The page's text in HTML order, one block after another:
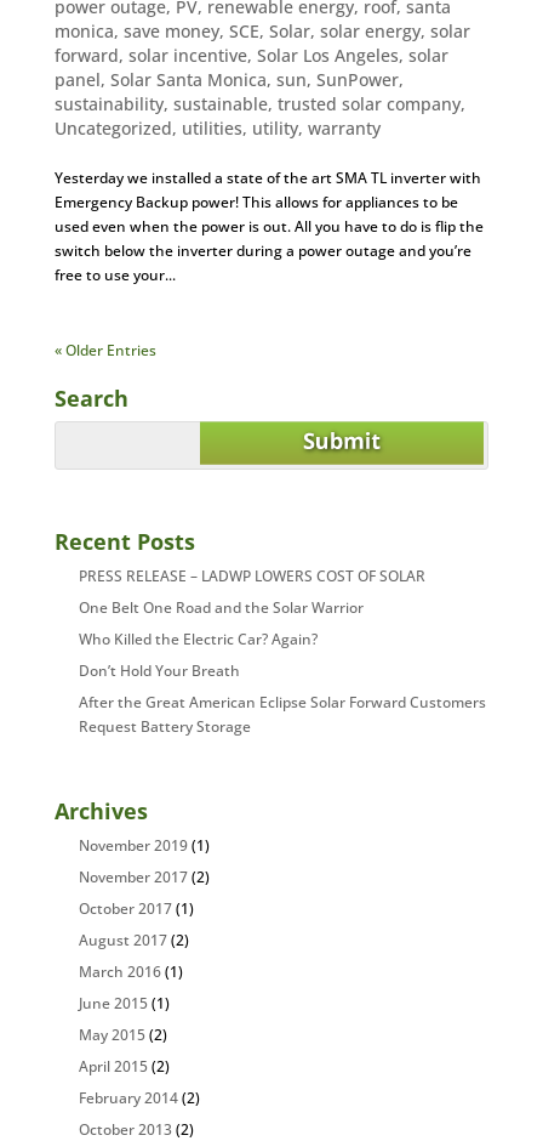
power outage, PV, renewable energy, roof, santa
monica, save money, SCE, Solar, solar energy, solar
forward, solar incentive, Solar Los Angeles, solar
panel, Solar Santa Monica, sun, SunPower,
sustainability, sustainable, trusted solar company,
Uncategorized, utilities, utility, warranty
Yesterday we installed a state of the art SMA TL inverter with
Emergency Backup power! This allows for appliances to be
used even when the power is out. All you have to do is flip the
switch below the inverter during a power outage and you’re
free to use your...
« Older Entries
Search
Recent Posts
PRESS RELEASE – LADWP LOWERS COST OF SOLAR
One Belt One Road and the Solar Warrior
Who Killed the Electric Car? Again?
Don’t Hold Your Breath
After the Great American Eclipse Solar Forward Customers
Request Battery Storage
Archives
November 2019(1)
November 2017(2)
October 2017(1)
August 2017(2)
March 2016(1)
June 2015(1)
May 2015(2)
April 2015(2)
February 2014(2)
October 2013(2)